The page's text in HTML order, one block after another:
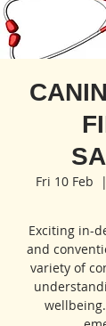
Fri 10 Feb
  |
Exciting in-
and
variety of